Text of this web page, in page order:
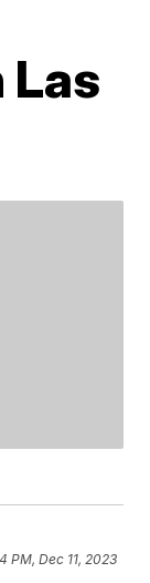
Las
PM, Dec 11, 2023